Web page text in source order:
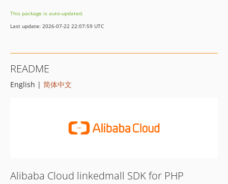
1.0.0
This package is auto-updated.
Last update: 2026-07-22 22:07:59 UTC
README
English | 简体中文
Alibaba Cloud linkedmall SDK for PHP